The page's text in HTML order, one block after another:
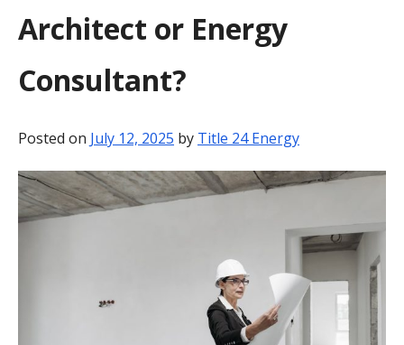
CONTACT
Architect or Energy
Consultant?
Posted on July 12, 2025 by Title 24 Energy